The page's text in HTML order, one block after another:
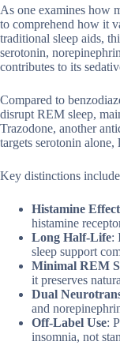
As one examines how
to comprehend how it
traditional sleep aids,
serotonin,
contributes to its
Compared to
disrupt REM sleep,
Trazodone, another
targets serotonin alone,
Key distinctions
Histamine
histamine
Long Half-Life:
sleep support
Minimal REM
it preserves
Dual
and
Off-Label Use:
insomnia, not